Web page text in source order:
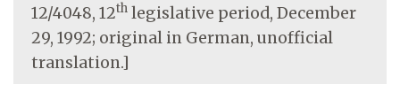
12/4048, 12th legislative period, December
29, 1992; original in German, unofficial
translation.]